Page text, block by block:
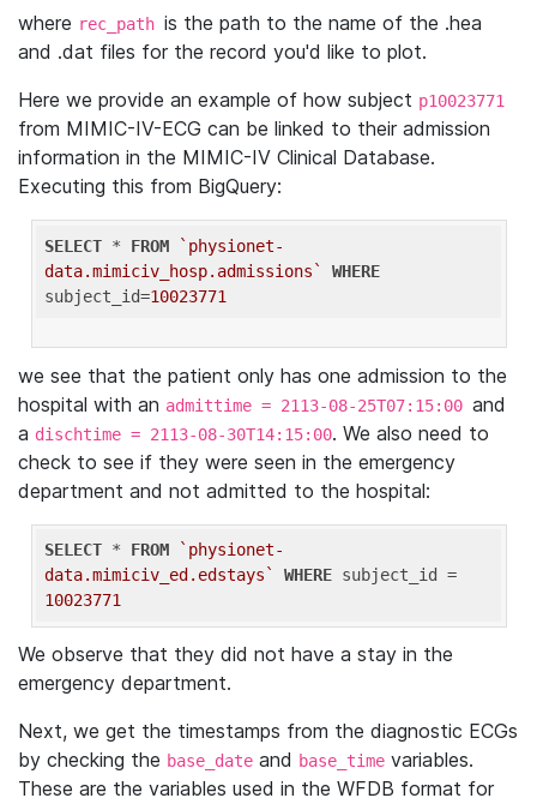
where rec_path is the path to the name of the .hea
and .dat files for the record you'd like to plot.
Here we provide an example of how subject p10023771
from MIMIC-IV-ECG can be linked to their admission
information in the MIMIC-IV Clinical Database.
Executing this from BigQuery:
SELECT * FROM
`physionet-
data.mimiciv_hosp.admissions`
WHERE
subject_id=10023771
we see that the patient only has one admission to the
hospital with an admittime = 2113-08-25T07:15:00 and
a dischtime = 2113-08-30T14:15:00. We also need to
check to see if they were seen in the emergency
department and not admitted to the hospital:
SELECT * FROM
`physionet-
data.mimiciv_ed.edstays`
WHERE
10023771
We observe that they did not have a stay in the
emergency department.
Next, we get the timestamps from the diagnostic ECGs
by checking the base_date and base_time variables.
These are the variables used in the WFDB format for